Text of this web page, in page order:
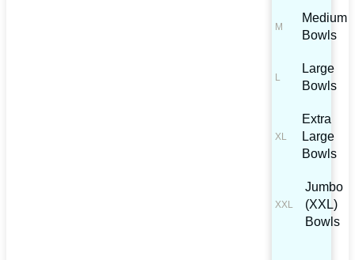
Medium
Bowls
Large
Bowls
Extra
Large
Bowls
Jumbo
(XXL)
Bowls